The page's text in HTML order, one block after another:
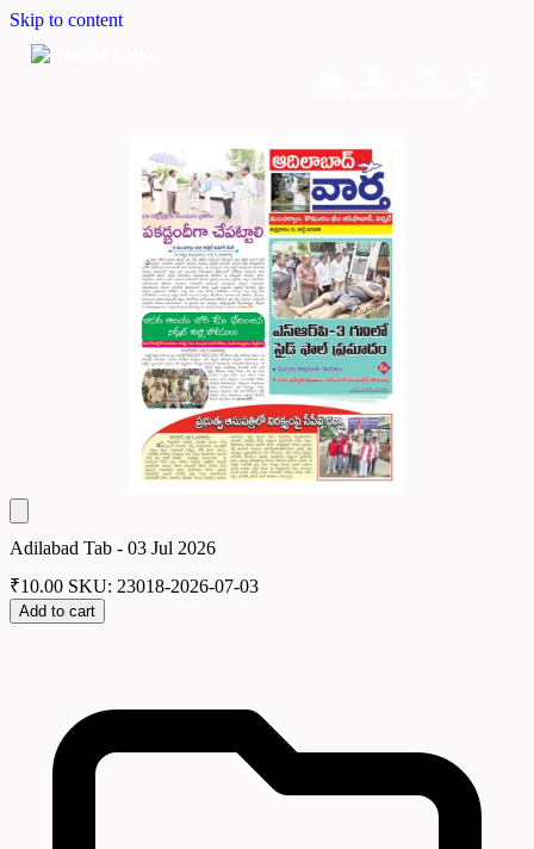
Skip to content
Adilabad Tab - 03 Jul 2026
₹10.00 SKU: 23018-2026-07-03
Add to cart